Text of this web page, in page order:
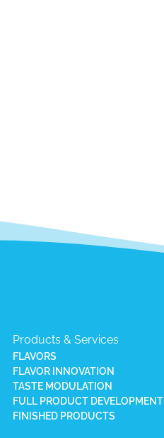
Products & Services
FLAVORS
FLAVOR INNOVATION
TASTE MODULATION
FULL PRODUCT DEVELOPMENT
FINISHED PRODUCTS